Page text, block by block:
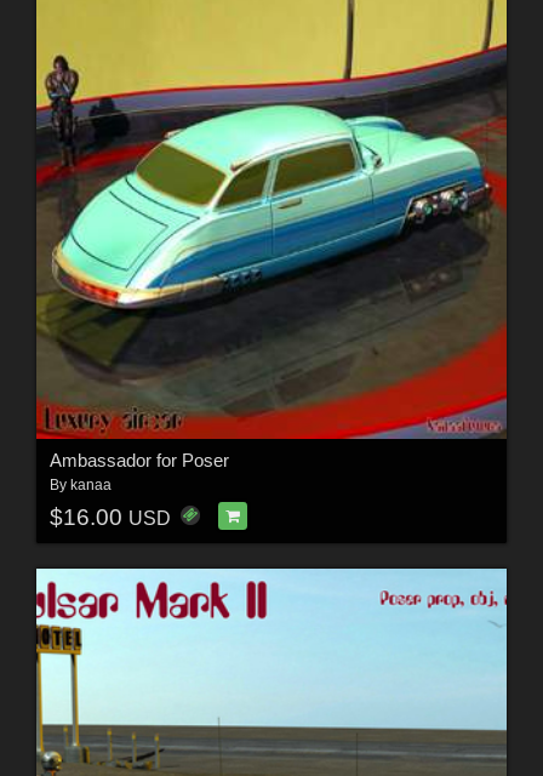
Ambassador for Poser
By kanaa
$16.00 USD